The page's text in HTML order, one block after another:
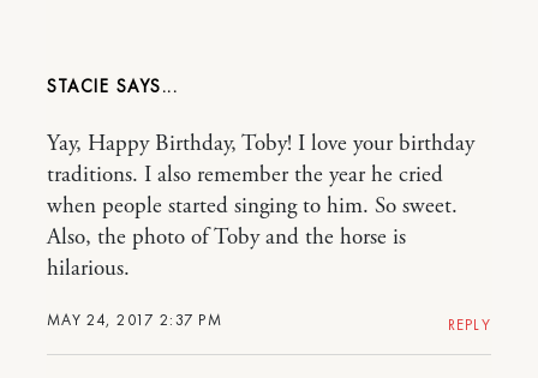
STACIE
MAY 24, 2017 2:37 PM
Yay, Happy Birthday, Toby! I love your birthday
traditions. I also remember the year he cried
when people started singing to him. So sweet.
Also, the photo of Toby and the horse is
hilarious.
REPLY